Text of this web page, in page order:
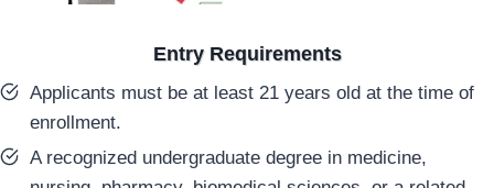
Entry Requirements
Applicants must be at least 21 years old at the time of
enrollment.
A recognized undergraduate degree in medicine,